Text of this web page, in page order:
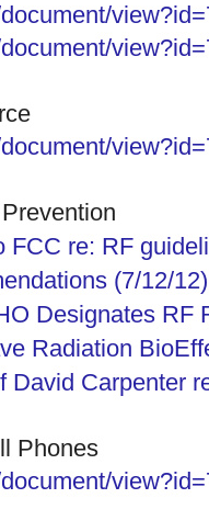
document/
document/
FCC re: RF
(7/12/
Designates RF
Radiation
David Carpenter
Phones
document/